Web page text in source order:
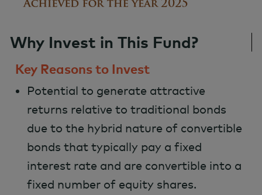
Why Invest in This Fund?
Key Reasons to Invest
Potential to generate attractive
returns relative to traditional bonds
due to the hybrid nature of convertible
bonds that typically pay a fixed
interest rate and are convertible into a
fixed number of equity shares.